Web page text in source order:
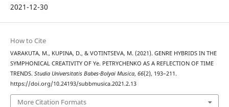
2021-12-30
How to Cite
VARAKUTA, M., KUPINA, D., & VOTINTSEVA, M. (2021). GENRE HYBRIDS IN THE
SYMPHONICAL CREATIVITY OF Ye. PETRYCHENKO AS A REFLECTION OF TIME
TRENDS. Studia Universitatis Babes-Bolyai Musica, 66(2), 193–211.
https://doi.org/10.24193/subbmusica.2021.2.13
More Citation Formats